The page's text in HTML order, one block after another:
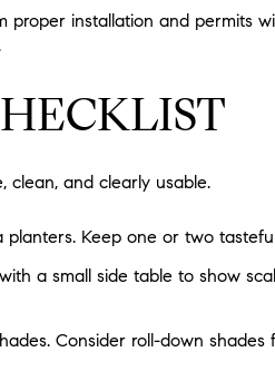
installation and permits
clean, and clearly usable.
planters. Keep one or two
a small side table to show
Consider roll-down